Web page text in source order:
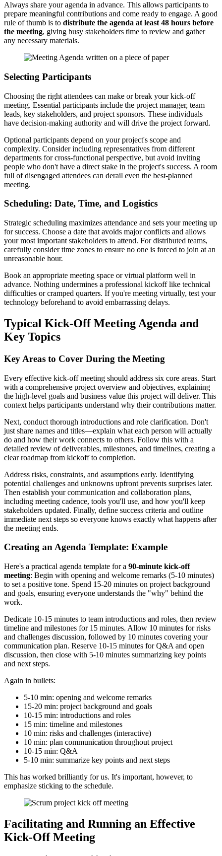
Always share your agenda in advance. This allows participants to
prepare meaningful contributions and come ready to engage. A good
rule of thumb is to distribute the agenda at least 48 hours before
the meeting, giving busy stakeholders time to review and gather
any necessary materials.
Selecting Participants
Choosing the right attendees can make or break your kick-off
meeting. Essential participants include the project manager, team
leads, key stakeholders, and project sponsors. These individuals
have decision-making authority and will drive the project forward.
Optional participants depend on your project's scope and
complexity. Consider including representatives from different
departments for cross-functional perspective, but avoid inviting
people who don't have a direct stake in the project's success. A room
full of disengaged attendees can derail even the best-planned
meeting.
Scheduling: Date, Time, and Logistics
Strategic scheduling maximizes attendance and sets your meeting up
for success. Choose a date that avoids major conflicts and allows
your most important stakeholders to attend. For distributed teams,
carefully consider time zones to ensure no one is forced to join at an
unreasonable hour.
Book an appropriate meeting space or virtual platform well in
advance. Nothing undermines a professional kickoff like technical
difficulties or cramped quarters. If you're meeting virtually, test your
technology beforehand to avoid embarrassing delays.
Typical Kick-Off Meeting Agenda and
Key Topics
Key Areas to Cover During the Meeting
Every effective kick-off meeting should address six core areas. Start
with a comprehensive project overview and objectives, explaining
the high-level goals and business value this project will deliver. This
context helps participants understand why their contributions matter.
Next, conduct thorough introductions and role clarification. Don't
just share names and titles—explain what each person will actually
do and how their work connects to others. Follow this with a
detailed review of deliverables, milestones, and timelines, creating a
clear roadmap from kickoff to completion.
Address risks, constraints, and assumptions early. Identifying
potential challenges and unknowns upfront prevents surprises later.
Then establish your communication and collaboration plans,
including meeting cadence, tools you'll use, and how you'll keep
stakeholders updated. Finally, define success criteria and outline
immediate next steps so everyone knows exactly what happens after
the meeting ends.
Creating an Agenda Template: Example
Here's a practical agenda template for a 90-minute kick-off
meeting: Begin with opening and welcome remarks (5-10 minutes)
to set a positive tone. Spend 15-20 minutes on project background
and goals, ensuring everyone understands the "why" behind the
work.
Dedicate 10-15 minutes to team introductions and roles, then review
timeline and milestones for 15 minutes. Allow 10 minutes for risks
and challenges discussion, followed by 10 minutes covering your
communication plan. Reserve 10-15 minutes for Q&A and open
discussion, then close with 5-10 minutes summarizing key points
and next steps.
Again in bullets:
5-10 min: opening and welcome remarks
15-20 min: project background and goals
10-15 min: introductions and roles
15 min: timeline and milestones
10 min: risks and challenges (interactive)
10 min: plan communication throughout project
10-15 min: Q&A
5-10 min: summarize key points and next steps
This has worked brilliantly for us. It's important, however, to
emphasize sticking to the schedule.
Facilitating and Running an Effective
Kick-Off Meeting